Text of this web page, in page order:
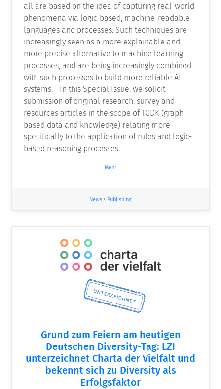
all are based on the idea of capturing real-world
phenomena via logic-based, machine-readable
languages and processes. Such techniques are
increasingly seen as a more explainable and
more precise alternative to machine learning
processes, and are being increasingly combined
with such processes to build more reliable AI
systems. - In this Special Issue, we solicit
submission of original research, survey and
resources articles in the scope of TGDK (graph-
based data and knowledge) relating more
specifically to the application of rules and logic-
based reasoning processes.
Mehr
News • Publishing
Grund zum Feiern am heutigen
Deutschen Diversity-Tag: LZI
unterzeichnet Charta der Vielfalt und
bekennt sich zu Diversity als
Erfolgsfaktor